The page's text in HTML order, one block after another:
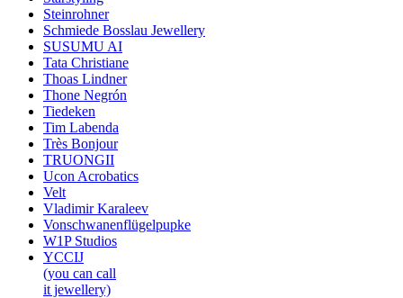
Steinrohner
Schmiede Bosslau Jewellery
SUSUMU AI
Tata Christiane
Thoas Lindner
Thone Negrón
Tiedeken
Tim Labenda
Très Bonjour
TRUONGII
Ucon Acrobatics
Velt
Vladimir Karaleev
Vonschwanenflügelpupke
W1P Studios
YCCIJ
(you can call
it jewellery)